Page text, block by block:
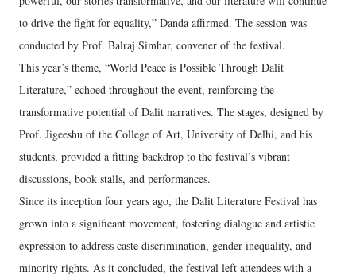
to drive the fight for equality,” Danda affirmed. The session was
conducted by Prof. Balraj Simhar, convener of the festival.
This year’s theme, “World Peace is Possible Through Dalit
Literature,” echoed throughout the event, reinforcing the
transformative potential of Dalit narratives. The stages, designed by
Prof. Jigeeshu of the College of Art, University of Delhi, and his
students, provided a fitting backdrop to the festival’s vibrant
discussions, book stalls, and performances.
Since its inception four years ago, the Dalit Literature Festival has
grown into a significant movement, fostering dialogue and artistic
expression to address caste discrimination, gender inequality, and
minority rights. As it concluded, the festival left attendees with a